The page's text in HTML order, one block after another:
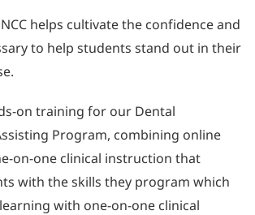
helps cultivate the confidence and
to help students stand out in their
on training for our Dental
Program, combining online
on-one clinical instruction that
with the skills they program which
with one-on-one clinical